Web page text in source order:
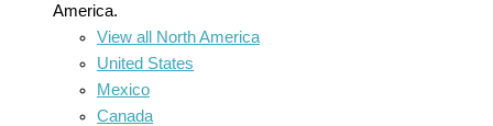
America.
View all North America
United States
Mexico
Canada